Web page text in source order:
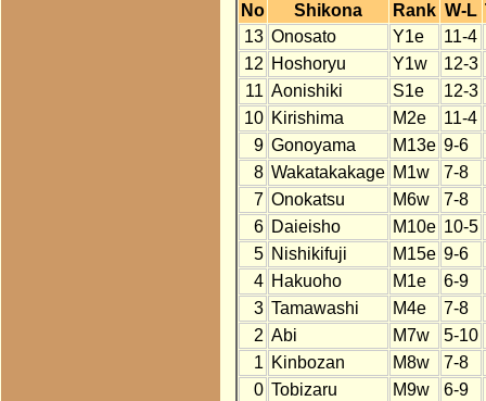
No Shikona Rank W-L
13 Onosato Y1e
11-4
12 Hoshoryu Y1w
12-3
11 Aonishiki S1e
12-3
10 Kirishima M2e
11-4
9 Gonoyama M13e 9-6
8 Wakatakakage M1w
7-8
7 Onokatsu M6w
7-8
6 Daieisho M10e 10-5
5 Nishikifuji M15e 9-6
4 Hakuoho M1e
6-9
3 Tamawashi M4e
7-8
2 Abi M7w
5-10
1 Kinbozan M8w
7-8
0 Tobizaru M9w 6-9